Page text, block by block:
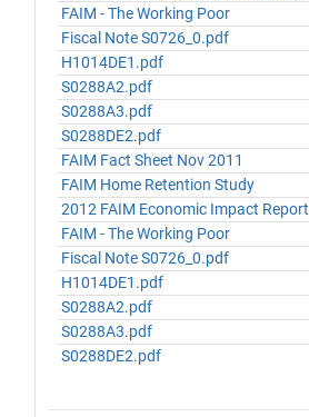
FAIM - The Working Poor
Fiscal Note S0726_0.pdf
H1014DE1.pdf
S0288A2.pdf
S0288A3.pdf
S0288DE2.pdf
FAIM Fact Sheet Nov 2011
FAIM Home Retention Study
2012 FAIM Economic Impact Report
FAIM - The Working Poor
Fiscal Note S0726_0.pdf
H1014DE1.pdf
S0288A2.pdf
S0288A3.pdf
S0288DE2.pdf